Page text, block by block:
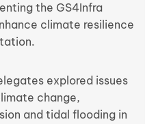
the GS4Infra
climate resilience
explored issues
change,
and tidal flooding in